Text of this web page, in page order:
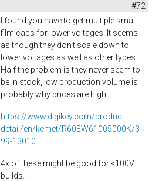
#72
I found you have to get multiple small
film caps for lower voltages. It seems
as though they don't scale down to
lower voltages as well as other types.
Half the problem is they never seem to
be in stock, low production volume is
probably why prices are high.
https://www.digikey.com/product-
detail/en/kemet/R60EW61005000K/3
99-13010...
4x of these might be good for <100V
builds.